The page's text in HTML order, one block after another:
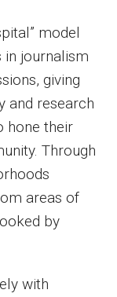
model
journalism
giving
and research
hone their
Through
areas of
by
with